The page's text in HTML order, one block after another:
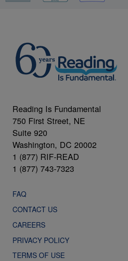
Reading Is Fundamental
750 First Street, NE
Suite 920
Washington, DC 20002
1 (877) RIF-READ
1 (877) 743-7323
FAQ
CONTACT US
CAREERS
PRIVACY POLICY
TERMS OF USE